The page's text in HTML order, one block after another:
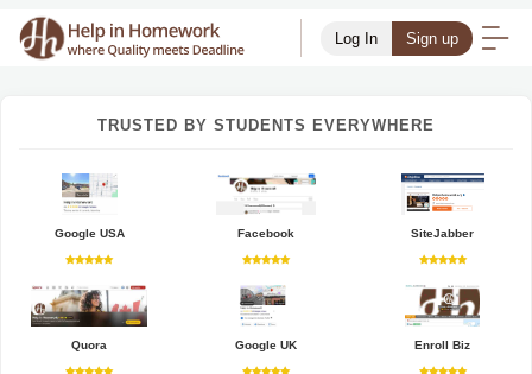
Log In Sign up
TRUSTED BY STUDENTS EVERYWHERE
Google USA Facebook SiteJabber
Quora Google UK Enroll Biz